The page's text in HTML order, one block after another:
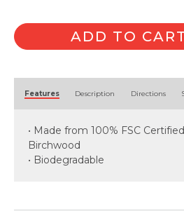
100pk
quantity
ADD TO
Features Description Directions
• Made from 100% FSC
Birchwood
• Biodegradable